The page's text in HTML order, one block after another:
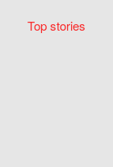
Top stories